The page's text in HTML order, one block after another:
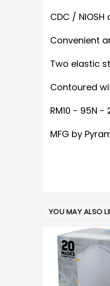
CDC /
Convenient
Two elastic
Contoured
RM10 - 95N
MFG by
YOU MAY ALSO